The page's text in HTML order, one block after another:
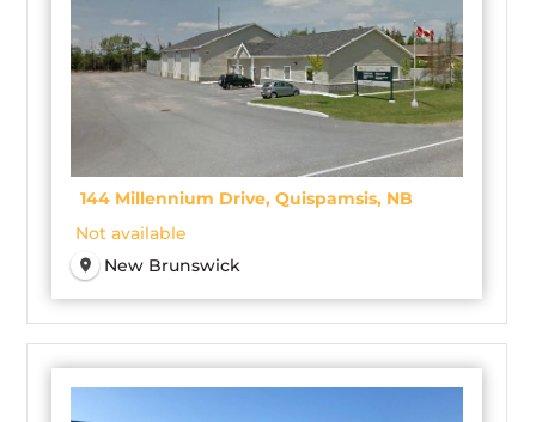
144 Millennium Drive, Quispamsis, NB
Not available
New Brunswick